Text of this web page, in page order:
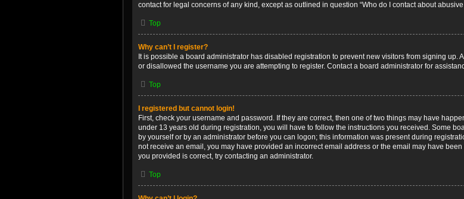
contact for legal concerns of any kind, except as outlined in question “Who do I contact about
Top
Why can’t I register?
It is possible a board administrator has disabled registration to prevent new visitors from signing
or disallowed the username you are attempting to register. Contact a board administrator for
Top
I registered but cannot login!
First, check your username and password. If they are correct, then one of two things may have
under 13 years old during registration, you will have to follow the instructions you received. Some
by yourself or by an administrator before you can logon; this information was present during
not receive an email, you may have provided an incorrect email address or the email may have
you provided is correct, try contacting an administrator.
Top